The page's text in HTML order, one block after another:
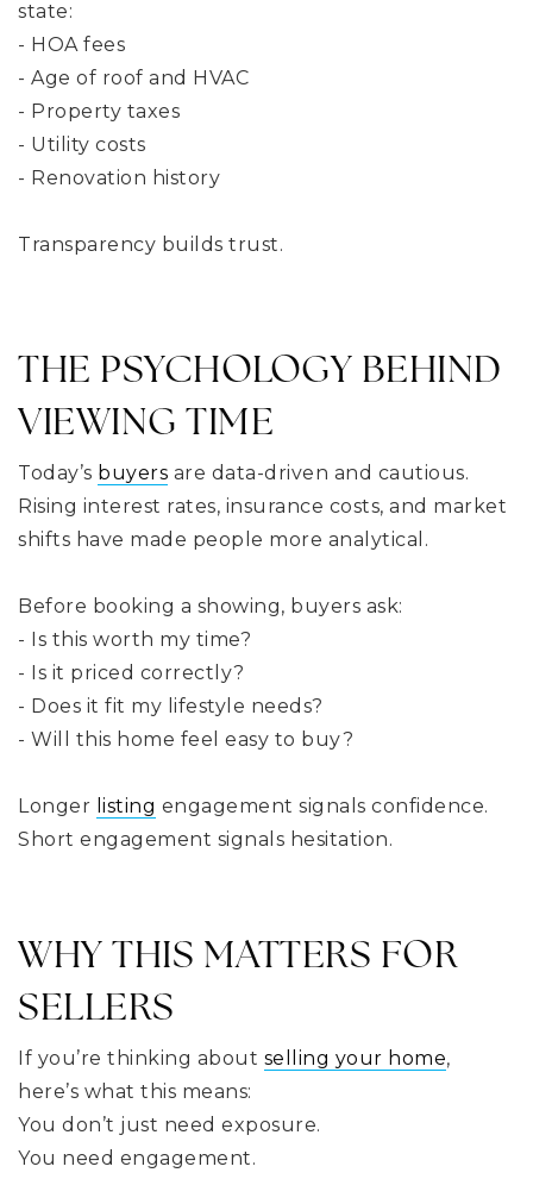
state:
- HOA fees
- Age of roof and HVAC
- Property taxes
- Utility costs
- Renovation history
Transparency builds trust.
THE PSYCHOLOGY BEHIND
VIEWING TIME
Today’s buyers are data-driven and cautious.
Rising interest rates, insurance costs, and market
shifts have made people more analytical.
Before booking a showing, buyers ask:
- Is this worth my time?
- Is it priced correctly?
- Does it fit my lifestyle needs?
- Will this home feel easy to buy?
Longer listing engagement signals confidence.
Short engagement signals hesitation.
WHY THIS MATTERS FOR
SELLERS
If you’re thinking about selling your home,
here’s what this means:
You don’t just need exposure.
You need engagement.